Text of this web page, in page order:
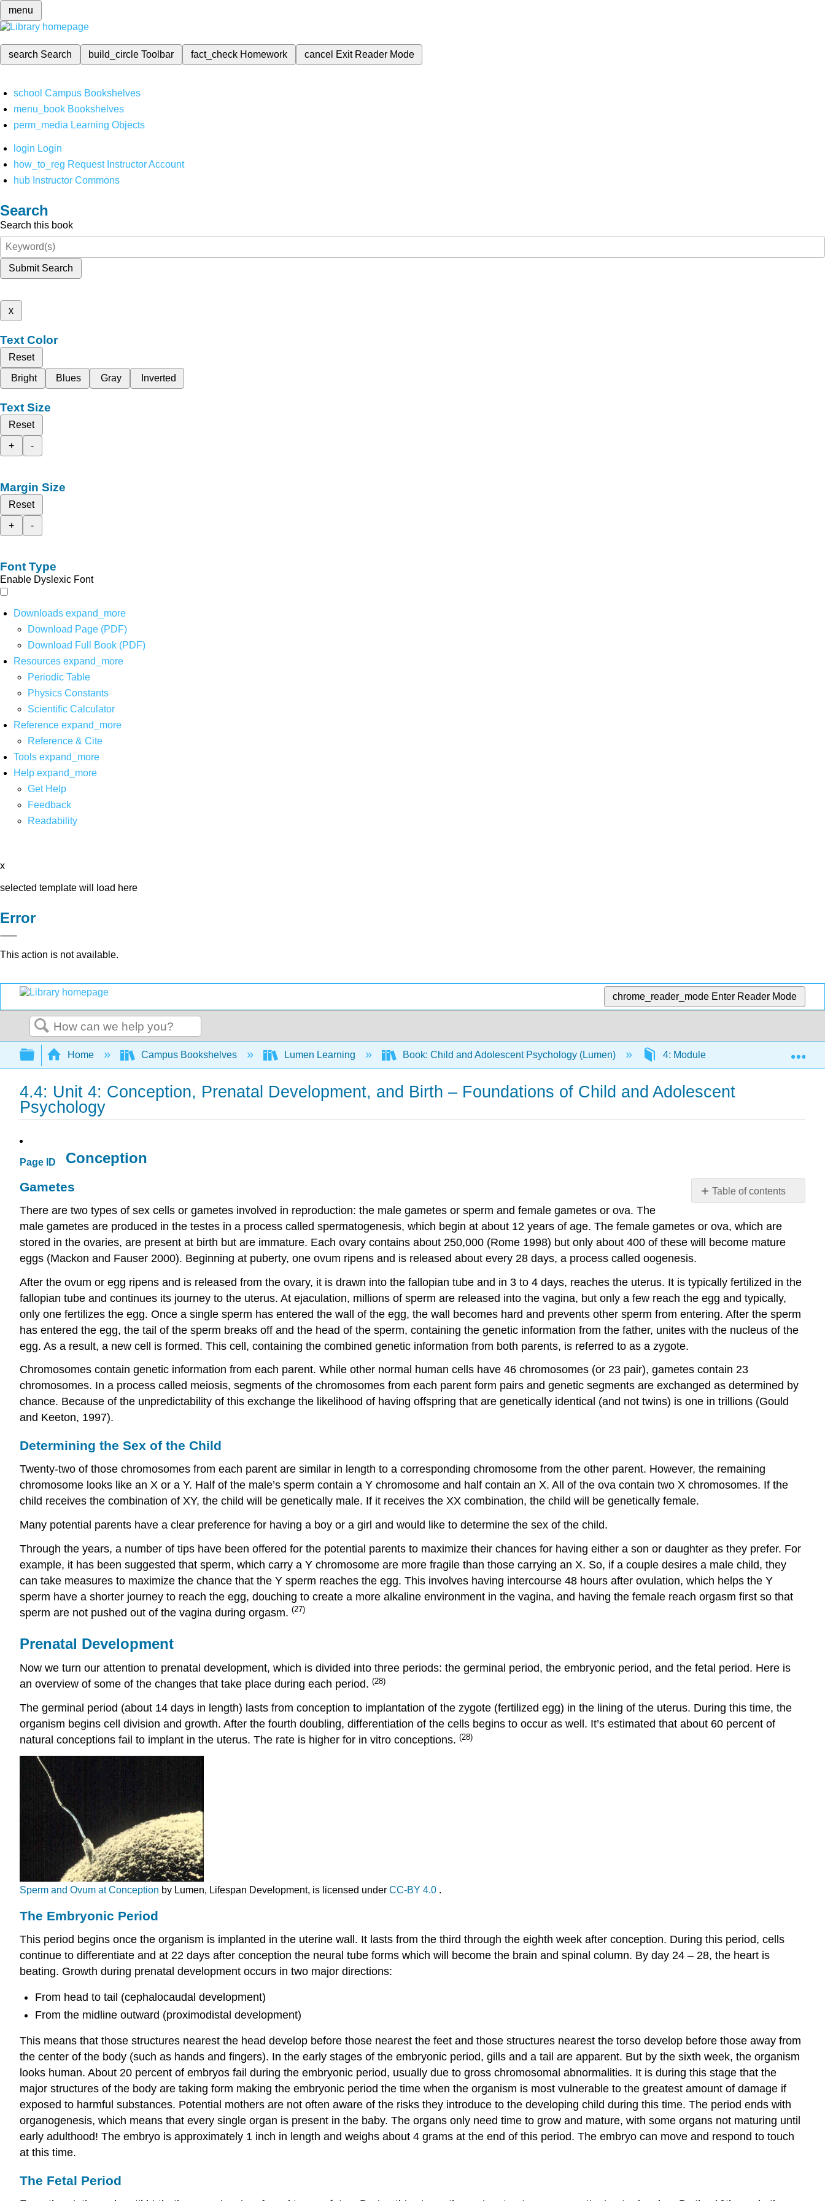
menu
search Search build_circleToolbar fact_check Homework cancel Exit Reader Mode
school Campus Bookshelves
menu_book Bookshelves
perm_media Learning Objects
login Login
how_to_reg Request Instructor Account
hub Instructor Commons
Search
Search this book
Submit Search
x
Text Color
Reset
Bright
Blues Gray Inverted
Text Size
Reset
+
-
Margin Size
Reset
+
-
Font Type
Enable Dyslexic Font
Downloads expand_more
Download Page (PDF)
Download Full Book (PDF)
Resources expand_more
Periodic Table
Physics Constants
Scientific Calculator
Reference expand_more
Reference & Cite
Tools expand_more
Help expand_more
Get Help
Feedback
Readability
x
selected template will load here
Error
This action is not available.
chrome_reader_mode Enter Reader Mode
Search
Expand/collapse global hierarchy
Home Campus Bookshelves Lumen Learning Book: Child and Adolescent Psychology (Lumen) 4: Module 2: The Dawn of a Person
4.4: Unit 4: Conception, Prenatal Development, and Birth – Foundations of Child and Adolescent
Psychology
Page ID
Table of contents
Gametes
Determining
of
the
Child
Prenatal
Embryonic
Period
The
Prenatal
Development
of
the
Exposure
The
Being
female:
A
Health
Conditions
Infections
(UTI)
Preeclampsia
and
Eclampsia
Mental
Conditions
Conception
Gametes
There are two types of sex cells or gametes involved in reproduction: the male gametes or sperm and female gametes or ova. The
male gametes are produced in the testes in a process called spermatogenesis, which begin at about 12 years of age. The female gametes or ova, which are
stored in the ovaries, are present at birth but are immature. Each ovary contains about 250,000 (Rome 1998) but only about 400 of these will become mature
eggs (Mackon and Fauser 2000). Beginning at puberty, one ovum ripens and is released about every 28 days, a process called oogenesis.
After the ovum or egg ripens and is released from the ovary, it is drawn into the fallopian tube and in 3 to 4 days, reaches the uterus. It is typically fertilized in the
fallopian tube and continues its journey to the uterus. At ejaculation, millions of sperm are released into the vagina, but only a few reach the egg and typically,
only one fertilizes the egg. Once a single sperm has entered the wall of the egg, the wall becomes hard and prevents other sperm from entering. After the sperm
has entered the egg, the tail of the sperm breaks off and the head of the sperm, containing the genetic information from the father, unites with the nucleus of the
egg. As a result, a new cell is formed. This cell, containing the combined genetic information from both parents, is referred to as a zygote.
Chromosomes contain genetic information from each parent. While other normal human cells have 46 chromosomes (or 23 pair), gametes contain 23
chromosomes. In a process called meiosis, segments of the chromosomes from each parent form pairs and genetic segments are exchanged as determined by
chance. Because of the unpredictability of this exchange the likelihood of having offspring that are genetically identical (and not twins) is one in trillions (Gould
and Keeton, 1997).
Determining the Sex of the Child
Twenty-two of those chromosomes from each parent are similar in length to a corresponding chromosome from the other parent. However, the remaining
chromosome looks like an X or a Y. Half of the male’s sperm contain a Y chromosome and half contain an X. All of the ova contain two X chromosomes. If the
child receives the combination of XY, the child will be genetically male. If it receives the XX combination, the child will be genetically female.
Many potential parents have a clear preference for having a boy or a girl and would like to determine the sex of the child.
Through the years, a number of tips have been offered for the potential parents to maximize their chances for having either a son or daughter as they prefer. For
example, it has been suggested that sperm, which carry a Y chromosome are more fragile than those carrying an X. So, if a couple desires a male child, they
can take measures to maximize the chance that the Y sperm reaches the egg. This involves having intercourse 48 hours after ovulation, which helps the Y
sperm have a shorter journey to reach the egg, douching to create a more alkaline environment in the vagina, and having the female reach orgasm first so that
sperm are not pushed out of the vagina during orgasm. (27)
Prenatal Development
Now we turn our attention to prenatal development, which is divided into three periods: the germinal period, the embryonic period, and the fetal period. Here is
an overview of some of the changes that take place during each period. (28)
The germinal period (about 14 days in length) lasts from conception to implantation of the zygote (fertilized egg) in the lining of the uterus. During this time, the
organism begins cell division and growth. After the fourth doubling, differentiation of the cells begins to occur as well. It’s estimated that about 60 percent of
natural conceptions fail to implant in the uterus. The rate is higher for in vitro conceptions. (28)
Sperm and Ovum at Conception by Lumen, Lifespan Development, is licensed under CC-BY 4.0 .
The Embryonic Period
This period begins once the organism is implanted in the uterine wall. It lasts from the third through the eighth week after conception. During this period, cells
continue to differentiate and at 22 days after conception the neural tube forms which will become the brain and spinal column. By day 24 – 28, the heart is
beating. Growth during prenatal development occurs in two major directions:
From head to tail (cephalocaudal development)
From the midline outward (proximodistal development)
This means that those structures nearest the head develop before those nearest the feet and those structures nearest the torso develop before those away from
the center of the body (such as hands and fingers). In the early stages of the embryonic period, gills and a tail are apparent. But by the sixth week, the organism
looks human. About 20 percent of embryos fail during the embryonic period, usually due to gross chromosomal abnormalities. It is during this stage that the
major structures of the body are taking form making the embryonic period the time when the organism is most vulnerable to the greatest amount of damage if
exposed to harmful substances. Potential mothers are not often aware of the risks they introduce to the developing child during this time. The period ends with
organogenesis, which means that every single organ is present in the baby. The organs only need time to grow and mature, with some organs not maturing until
early adulthood! The embryo is approximately 1 inch in length and weighs about 4 grams at the end of this period. The embryo can move and respond to touch
at this time.
The Fetal Period